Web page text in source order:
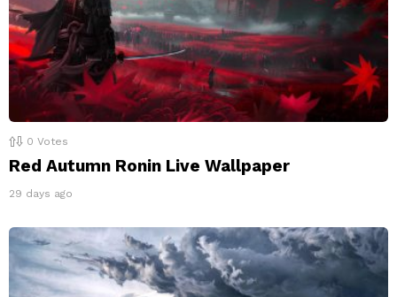
0 Votes
Red Autumn Ronin Live Wallpaper
29 days ago